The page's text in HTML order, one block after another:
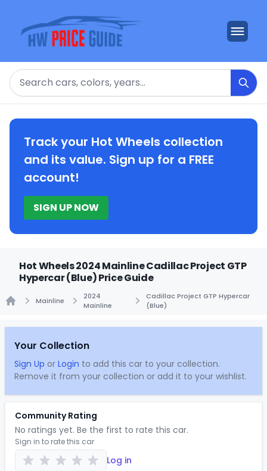
Search
Track your Hot Wheels collection
and its value. Sign up for a FREE
account!
SIGN UP NOW
Hot Wheels 2024 Mainline Cadillac Project GTP
Hypercar (Blue) Price Guide
Mainline
2024
Mainline
Cadillac Project GTP Hypercar
(Blue)
Your Collection
Sign Up or Login to add this car to your collection.
Remove it from your collection or add it to your wishlist.
Community Rating
No ratings yet. Be the first to rate this car.
Sign in to rate this car
Log in